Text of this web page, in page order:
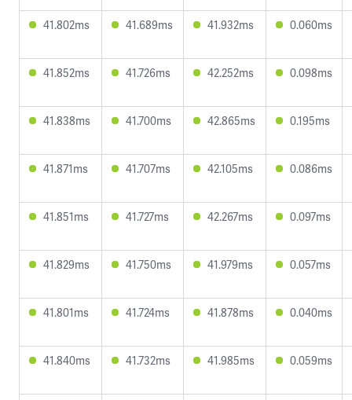
41.802ms 41.689ms 41.932ms 0.060ms
41.852ms 41.726ms 42.252ms 0.098ms
41.838ms 41.700ms 42.865ms 0.195ms
41.871ms 41.707ms 42.105ms 0.086ms
41.851ms 41.727ms 42.267ms 0.097ms
41.829ms 41.750ms 41.979ms 0.057ms
41.801ms 41.724ms 41.878ms 0.040ms
41.840ms 41.732ms 41.985ms 0.059ms